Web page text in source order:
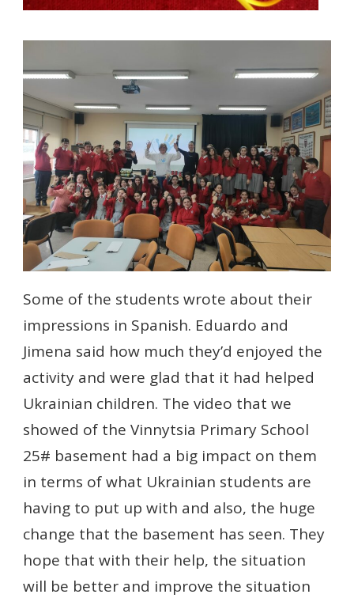
Some of the students wrote about their
impressions in Spanish. Eduardo and
Jimena said how much they’d enjoyed the
activity and were glad that it had helped
Ukrainian children. The video that we
showed of the Vinnytsia Primary School
25# basement had a big impact on them
in terms of what Ukrainian students are
having to put up with and also, the huge
change that the basement has seen. They
hope that with their help, the situation
will be better and improve the situation